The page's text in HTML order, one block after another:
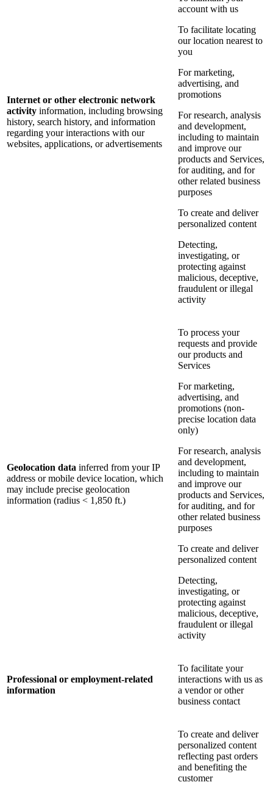
Internet or other electronic network
activity information, including browsing
history, search history, and information
regarding your interactions with our
websites, applications, or advertisements
account with us
To facilitate locating
our location nearest to
you
For marketing,
advertising, and
promotions
For research, analysis
and development,
including to maintain
and improve our
products and Services,
for auditing, and for
other related business
purposes
To create and deliver
personalized content
Detecting,
investigating, or
protecting against
malicious, deceptive,
fraudulent or illegal
activity
Geolocation data inferred from your IP
address or mobile device location, which
may include precise geolocation
information (radius < 1,850 ft.)
To process your
requests and provide
our products and
Services
For marketing,
advertising, and
promotions (non-
precise location data
only)
For research, analysis
and development,
including to maintain
and improve our
products and Services,
for auditing, and for
other related business
purposes
To create and deliver
personalized content
Detecting,
investigating, or
protecting against
malicious, deceptive,
fraudulent or illegal
activity
Professional or employment-related
information
To facilitate your
interactions with us as
a vendor or other
business contact
To create and deliver
personalized content
reflecting past orders
and benefiting the
customer